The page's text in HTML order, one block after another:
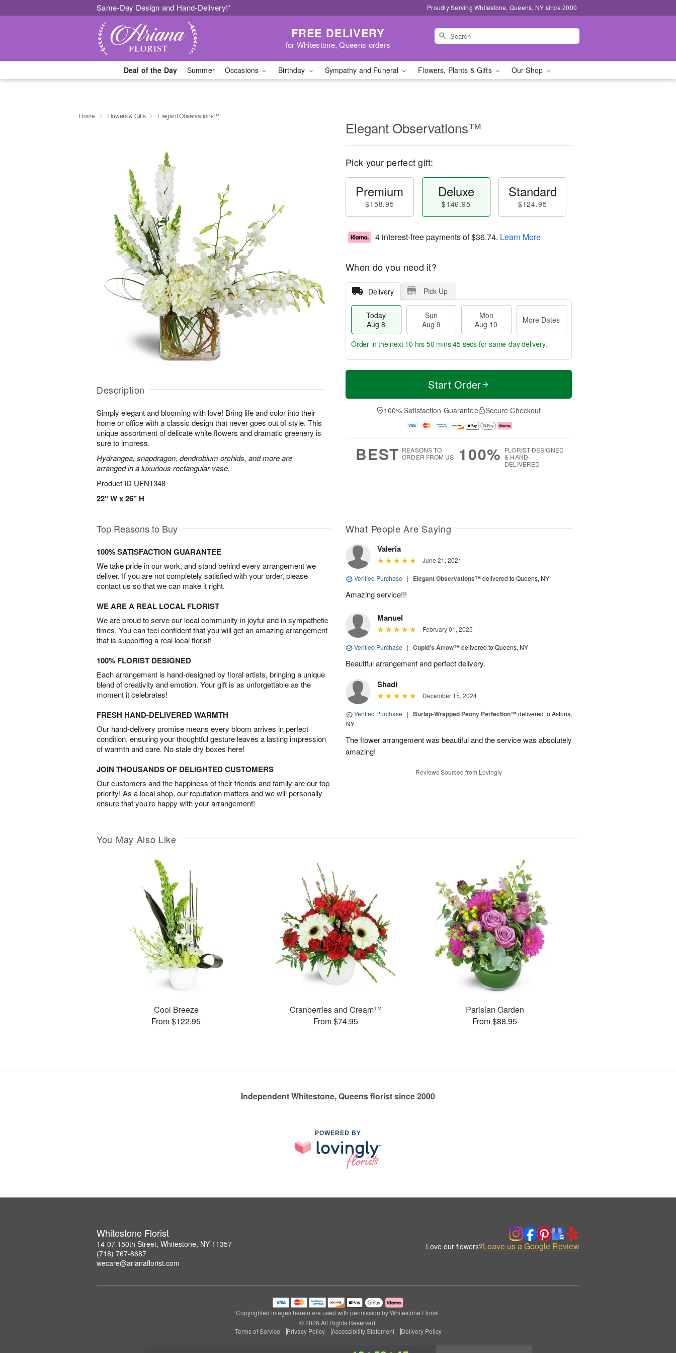
Same-Day Design and Hand-Delivery!* Proudly Serving Whitestone, Queens, NY since 2000
FREE DELIVERY
for Whitestone, Queens orders
Deal of the Day Summer Occasions Birthday Sympathy and Funeral Flowers, Plants & Gifts Our Shop
Home Flowers & Gifts Elegant Observations™
Description
Simply elegant and blooming with love! Bring life and color into their
home or office with a classic design that never goes out of style. This
unique assortment of delicate white flowers and dramatic greenery is
sure to impress.
Hydrangea, snapdragon, dendrobium orchids, and more are
arranged in a luxurious rectangular vase.
Product ID UFN1348
22" W x 26" H
Elegant Observations™
Pick your perfect gift:
Premium
$158.95
Deluxe
$146.95
Standard
$124.95
4 interest-free payments of$36.74. Learn More
When do you need it?
Delivery Pick Up
Today
Aug 8
Sun
Aug 9
Mon
Aug 10
More Dates
T
a
n
u
0
M
e
D
a
Order in the next 10 hrs 50 mins 44 secs for same-day delivery.
Start Order
100% Satisfaction Guarantee Secure Checkout
BEST REASONS TO
ORDER FROM US
100% FLORIST-DESIGNED
& HAND-
DELIVERED
Top Reasons to Buy
100% SATISFACTION GUARANTEE
We take pride in our work, and stand behind every arrangement we
deliver. If you are not completely satisfied with your order, please
contact us so that we can make it right.
WE ARE A REAL LOCAL FLORIST
We are proud to serve our local community in joyful and in sympathetic
times. You can feel confident that you will get an amazing arrangement
that is supporting a real local florist!
100% FLORIST DESIGNED
Each arrangement is hand-designed by floral artists, bringing a unique
blend of creativity and emotion. Your gift is as unforgettable as the
moment it celebrates!
FRESH HAND-DELIVERED WARMTH
Our hand-delivery promise means every bloom arrives in perfect
condition, ensuring your thoughtful gesture leaves a lasting impression
of warmth and care. No stale dry boxes here!
JOIN THOUSANDS OF DELIGHTED CUSTOMERS
Our customers and the happiness of their friends and family are our top
priority! As a local shop, our reputation matters and we will personally
ensure that you’re happy with your arrangement!
What People Are Saying
Valeria
June 21, 2021
Verified Purchase | Elegant Observations™delivered to Queens, NY
Amazing service!!!
Manuel
February 01, 2025
Verified Purchase | Cupid's Arrow™delivered to Queens, NY
Beautiful arrangement and perfect delivery.
Shadi
December 15, 2024
Verified Purchase | Burlap-Wrapped Peony Perfection™delivered to Astoria,
NY
The flower arrangement was beautiful and the service was absolutely
amazing!
Reviews Sourced from Lovingly
You May Also Like
Cool Breeze
From $122.95
Cranberries and Cream™
From $74.95
Parisian Garden
From $88.95
Independent Whitestone, Queens florist since 2000
POWERED BY
Whitestone Florist
14-07 150th Street, Whitestone, NY 11357
(718) 767-8687
wecare@arianaflorist.com
Love our flowers?Leave us a Google Review
Copyrighted images herein are used with permission by Whitestone Florist.
© 2026 All Rights Reserved.
Terms of Service
Privacy Policy Accessibility Statement Delivery Policy